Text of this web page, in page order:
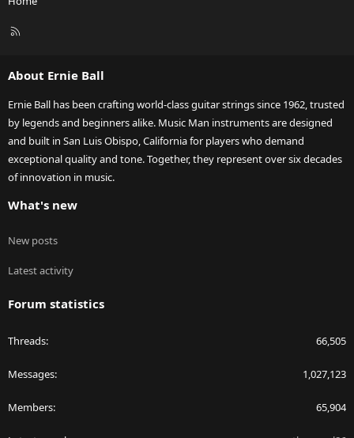
R
About Ernie Ball
Ernie Ball has been crafting world-class guitar strings since 1962, trusted
by legends and beginners alike. Music Man instruments are designed
and built in San Luis Obispo, California for players who demand
exceptional quality and tone. Together, they represent over six decades
of innovation in music.
What's new
New posts
Latest activity
Forum statistics
Threads 66,505
Messages 1,027,123
Members 65,904